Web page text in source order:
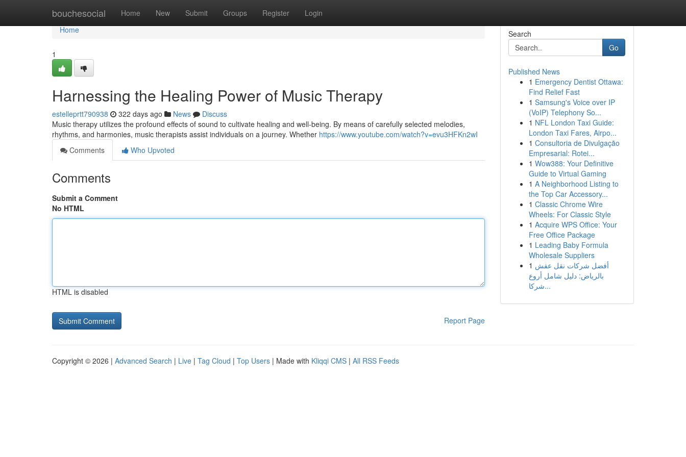
bouchesocial Home New Submit Groups Register Login
Home
Home
1
Harnessing the Healing Power of Music Therapy
estelleprtt790938 322 days ago News
Discuss
Music therapy utilizes the profound effects of sound to cultivate healing and well-being. By means of carefully selected melodies,
rhythms, and harmonies, music therapists assist individuals on a journey. Whether https://www.youtube.com/watch?v=evu3HFKn2wI
Comments
Who Upvoted
Comments
Submit a Comment
No HTML
HTML is disabled
Report Page
Search
Go
Published News
1 Emergency Dentist Ottawa:
Find Relief Fast
1 Samsung's Voice over IP
(VoIP) Telephony So...
1 NFL London Taxi Guide:
London Taxi Fares, Airpo...
1 Consultoria de Divulgação
Empresarial: Rotei...
1 Wow388: Your Definitive
Guide to Virtual Gaming
1 A Neighborhood Listing to
the Top Car Accessory...
1 Classic Chrome Wire
Wheels: For Classic Style
1 Acquire WPS Office: Your
Free Office Package
1 Leading Baby Formula
Wholesale Suppliers
1 أفضل شركات نقل عفش
بالرياض: دليل شامل أروع
شركا...
Copyright © 2026 | Advanced Search | Live | Tag Cloud | Top Users | Made with Kliqqi CMS | All RSS Feeds